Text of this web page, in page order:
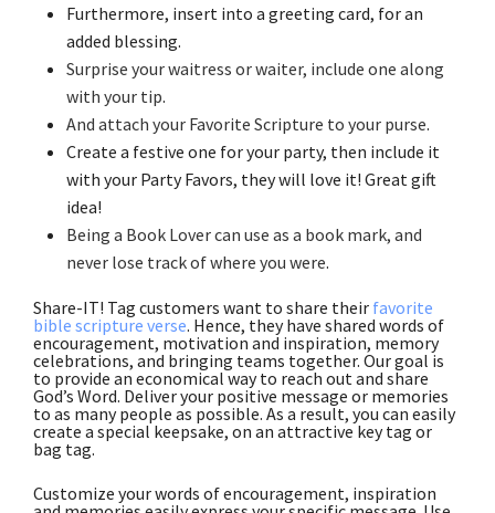
Furthermore, insert into a greeting card, for an
added blessing.
Surprise your waitress or waiter, include one along
with your tip.
And attach your Favorite Scripture to your purse.
Create a festive one for your party, then include it
with your Party Favors, they will love it! Great gift
idea!
Being a Book Lover can use as a book mark, and
never lose track of where you were.
Share-IT! Tag customers want to share their favorite
bible scripture verse. Hence, they have shared words of
encouragement, motivation and inspiration, memory
celebrations, and bringing teams together. Our goal is
to provide an economical way to reach out and share
God’s Word. Deliver your positive message or memories
to as many people as possible. As a result, you can easily
create a special keepsake, on an attractive key tag or
bag tag.
Customize your words of encouragement, inspiration